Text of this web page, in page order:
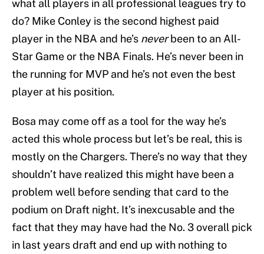
what all players in all professional leagues try to
do? Mike Conley is the second highest paid
player in the NBA and he’s neverbeen to an All-
Star Game or the NBA Finals. He’s never been in
the running for MVP and he’s not even the best
player at his position.
Bosa may come off as a tool for the way he’s
acted this whole process but let’s be real, this is
mostly on the Chargers. There’s no way that they
shouldn’t have realized this might have been a
problem well before sending that card to the
podium on Draft night. It’s inexcusable and the
fact that they may have had the No. 3 overall pick
in last years draft and end up with nothing to